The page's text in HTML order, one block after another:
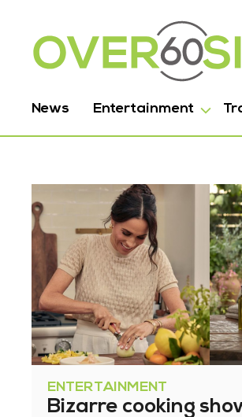
News Entertainment
ENTERTAINMENT
Bizarre cooking